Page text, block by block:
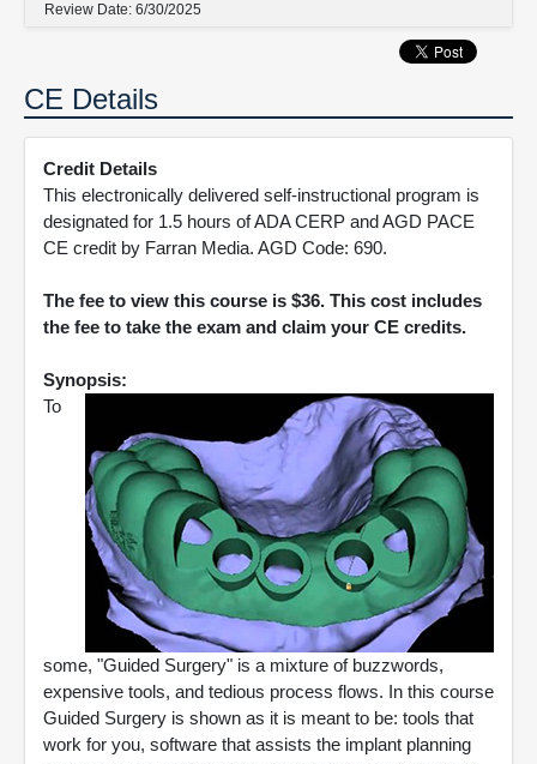
Review Date: 6/30/2025
CE Details
Credit Details
This electronically delivered self-instructional program is
designated for 1.5 hours of ADA CERP and AGD PACE
CE credit by Farran Media. AGD Code: 690.
The fee to view this course is $36. This cost includes
the fee to take the exam and claim your CE credits.
Synopsis:
To
some, "Guided Surgery" is a mixture of buzzwords,
expensive tools, and tedious process flows. In this course
Guided Surgery is shown as it is meant to be: tools that
work for you, software that assists the implant planning